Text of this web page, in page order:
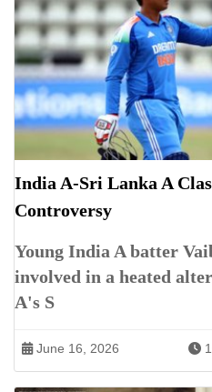
India A-Sri Lanka A
Controversy
Young India A batter
involved in a heated
A's S
June 16, 2026